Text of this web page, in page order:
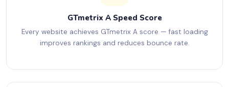
GTmetrix A Speed Score
Every website achieves GTmetrix A score — fast loading
improves rankings and reduces bounce rate.